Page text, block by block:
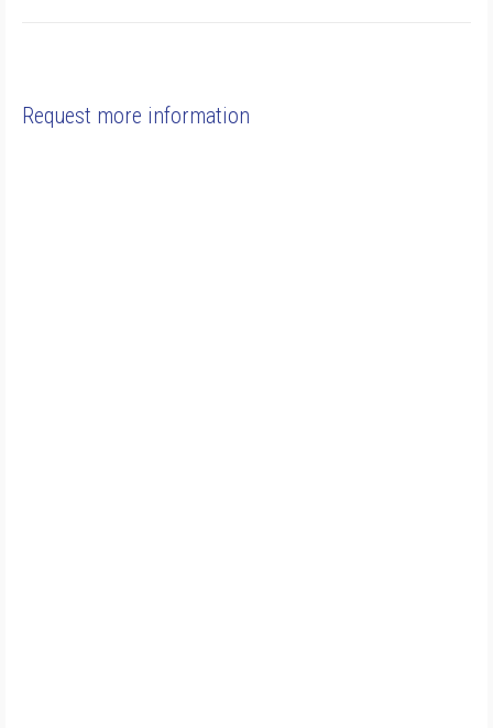
Request more information